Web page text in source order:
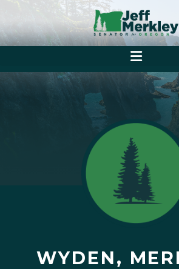
WYDEN,